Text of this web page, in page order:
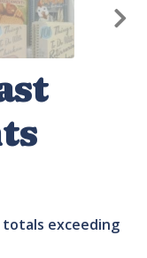
exceeding